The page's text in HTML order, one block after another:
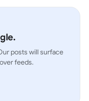
posts will surface
feeds.